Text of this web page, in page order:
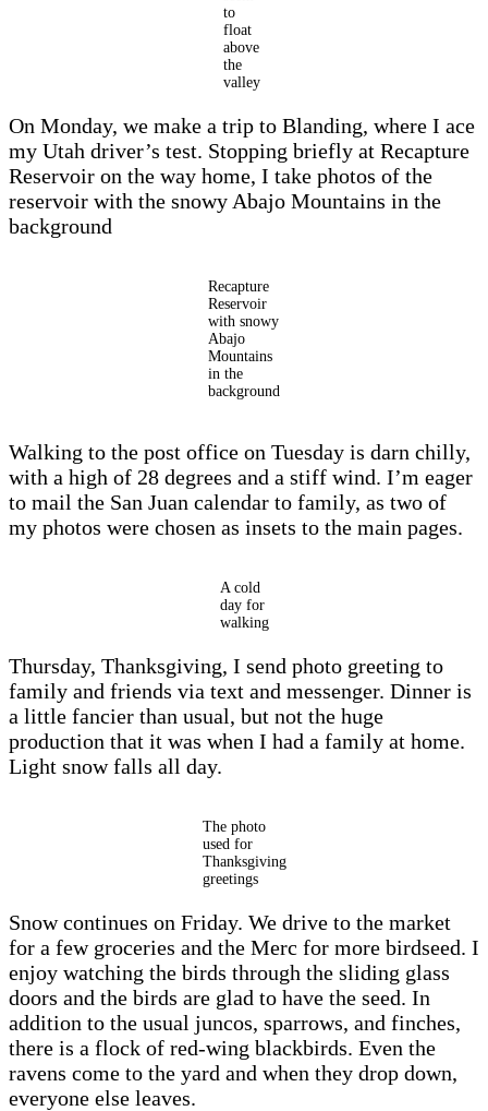
to
float
above
the
valley
On Monday, we make a trip to Blanding, where I ace
my Utah driver’s test. Stopping briefly at Recapture
Reservoir on the way home, I take photos of the
reservoir with the snowy Abajo Mountains in the
background
Recapture
Reservoir
with snowy
Abajo
Mountains
in the
background
Walking to the post office on Tuesday is darn chilly,
with a high of 28 degrees and a stiff wind. I’m eager
to mail the San Juan calendar to family, as two of
my photos were chosen as insets to the main pages.
A cold
day for
walking
Thursday, Thanksgiving, I send photo greeting to
family and friends via text and messenger. Dinner is
a little fancier than usual, but not the huge
production that it was when I had a family at home.
Light snow falls all day.
The photo
used for
Thanksgiving
greetings
Snow continues on Friday. We drive to the market
for a few groceries and the Merc for more birdseed. I
enjoy watching the birds through the sliding glass
doors and the birds are glad to have the seed. In
addition to the usual juncos, sparrows, and finches,
there is a flock of red-wing blackbirds. Even the
ravens come to the yard and when they drop down,
everyone else leaves.